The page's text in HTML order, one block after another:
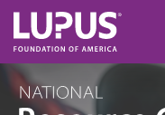
Skip to main content